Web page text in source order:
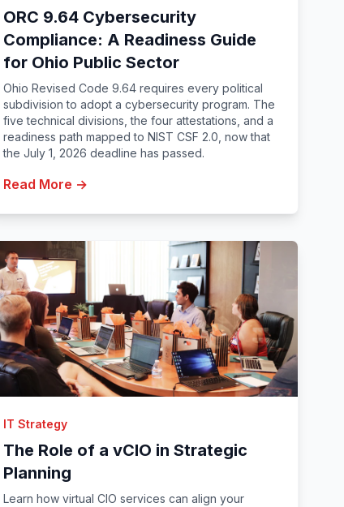
ORC 9.64 Cybersecurity
Compliance: A Readiness Guide
for Ohio Public Sector
Ohio Revised Code 9.64 requires every political
subdivision to adopt a cybersecurity program. The
five technical divisions, the four attestations, and a
readiness path mapped to NIST CSF 2.0, now that
the July 1, 2026 deadline has passed.
Read More →
IT Strategy
The Role of a vCIO in Strategic
Planning
Learn how virtual CIO services can align your